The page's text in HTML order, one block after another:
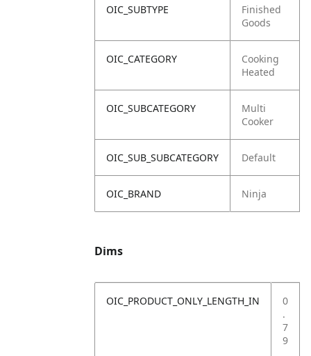
OIC_SUBTYPE
Finished
Goods
OIC_CATEGORY
Cooking
Heated
OIC_SUBCATEGORY
Multi
Cooker
OIC_SUB_SUBCATEGORY Default
OIC_BRAND Ninja
Dims
OIC_PRODUCT_ONLY_LENGTH_IN
0
.
7
9